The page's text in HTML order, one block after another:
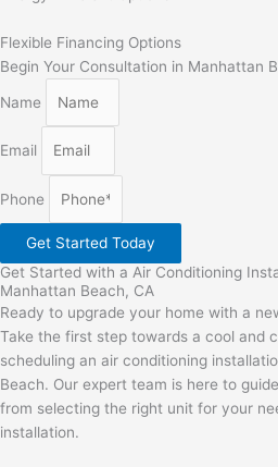
Flexible Financing Options
Begin Your Consultation in Manhattan
Name
Email
Phone
Get Started Today
Get Started with a Air Conditioning
Manhattan Beach, CA
Ready to upgrade your home with a
Take the first step towards a cool and
scheduling an air conditioning
Beach. Our expert team is here to
from selecting the right unit for your
installation.